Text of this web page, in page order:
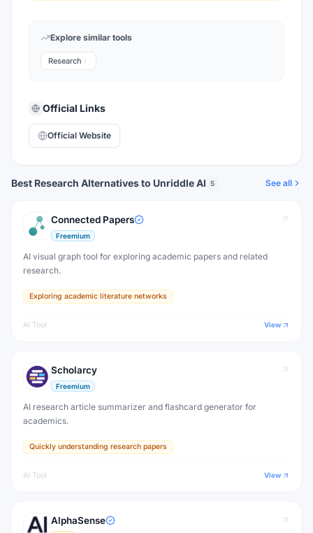
Explore similar tools
Research
Official Links
Official Website
Best Research Alternatives to Unriddle AI 5 See all
Connected Papers
Freemium
AI visual graph tool for exploring academic papers and related
research.
Exploring academic literature networks
AI Tool View
Scholarcy
Freemium
AI research article summarizer and flashcard generator for
academics.
Quickly understanding research papers
AI Tool View
AlphaSense